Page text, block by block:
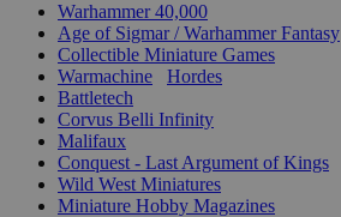
Warhammer 40,000
Age of Sigmar / Warhammer Fantasy
Collectible Miniature Games
Warmachine
Hordes
Battletech
Corvus Belli Infinity
Malifaux
Conquest - Last Argument of Kings
Wild West Miniatures
Miniature Hobby Magazines